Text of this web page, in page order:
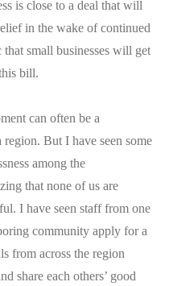
is close to a deal that will
in the wake of continued
small businesses will get
bill.
can often be a
But I have seen some
among the
that none of us are
I have seen staff from one
community apply for a
from across the region
share each others’ good